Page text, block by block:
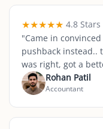
★★★★★ 4.8 Stars
"Came in
pushback instead..
was right, got a
Rohan Patil
Accountant